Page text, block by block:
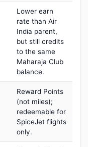
Lower earn
rate than Air
India parent,
but still credits
to the same
Maharaja Club
balance.
Reward Points
(not miles);
redeemable for
SpiceJet flights
only.